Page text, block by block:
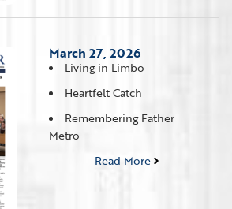
March 27, 2026
Living in Limbo
Heartfelt Catch
Remembering Father
Metro
Read More